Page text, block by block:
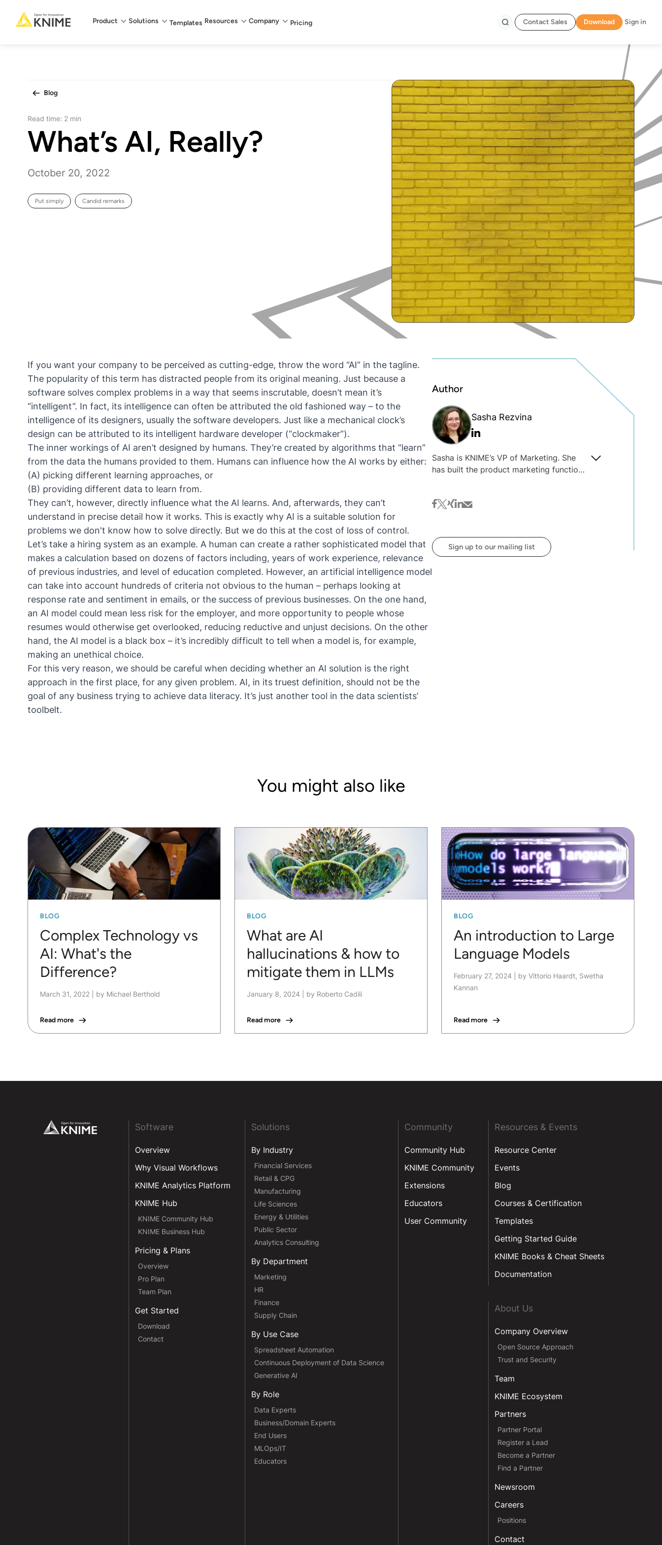
Main menu
Product Solutions Templates Resources Company Pricing Contact Sales Download Sign in
Blog
Read time: 2 min
What’s AI, Really?
October 20, 2022
Put simply Candid remarks
If you want your company to be perceived as cutting-edge, throw the word “AI” in the tagline.
The popularity of this term has distracted people from its original meaning. Just because a
software solves complex problems in a way that seems inscrutable, doesn’t mean it’s
“intelligent”. In fact, its intelligence can often be attributed the old fashioned way – to the
intelligence of its designers, usually the software developers. Just like a mechanical clock’s
design can be attributed to its intelligent hardware developer (“clockmaker”).
The inner workings of AI aren’t designed by humans. They’re created by algorithms that “learn”
from the data the humans provided to them. Humans can influence how the AI works by either:
(A) picking different learning approaches, or
(B) providing different data to learn from.
They can’t, however, directly influence what the AI learns. And, afterwards, they can’t
understand in precise detail how it works. This is exactly why AI is a suitable solution for
problems we don't know how to solve directly. But we do this at the cost of loss of control.
Let’s take a hiring system as an example. A human can create a rather sophisticated model that
makes a calculation based on dozens of factors including, years of work experience, relevance
of previous industries, and level of education completed. However, an artificial intelligence model
can take into account hundreds of criteria not obvious to the human – perhaps looking at
response rate and sentiment in emails, or the success of previous businesses. On the one hand,
an AI model could mean less risk for the employer, and more opportunity to people whose
resumes would otherwise get overlooked, reducing reductive and unjust decisions. On the other
hand, the AI model is a black box – it’s incredibly difficult to tell when a model is, for example,
making an unethical choice.
For this very reason, we should be careful when deciding whether an AI solution is the right
approach in the first place, for any given problem. AI, in its truest definition, should not be the
goal of any business trying to achieve data literacy. It’s just another tool in the data scientists’
toolbelt.
Author
Sasha Rezvina
Linkedin
Sasha is KNIME’s VP of Marketing. She
has built the product marketing function
product marketing, content and thought
join the KNIME team.
facebook
twitter
xinglinkedin
mail
Sign up to our mailing list
You might also like
BLOG
Complex Technology vs
AI: What's the
Difference?
March 31, 2022 by Michael Berthold
Read more
BLOG
What are AI
hallucinations & how to
mitigate them in LLMs
January 8, 2024 by Roberto Cadili
Read more
BLOG
An introduction to Large
Language Models
February 27, 2024
by Vittorio Haardt, Swetha
Kannan
Read more
Software
Overview
Why Visual Workflows
KNIME Analytics Platform
KNIME Hub
KNIME Community Hub
KNIME Business Hub
Pricing & Plans
Overview
Pro Plan
Team Plan
Get Started
Download
Contact
Solutions
By Industry
Financial Services
Retail & CPG
Manufacturing
Life Sciences
Energy & Utilities
Public Sector
Analytics Consulting
By Department
Marketing
HR
Finance
Supply Chain
By Use Case
Spreadsheet Automation
Continuous Deployment of Data Science
Generative AI
By Role
Data Experts
Business/Domain Experts
End Users
MLOps/IT
Educators
Community
Community Hub
KNIME Community
Extensions
Educators
User Community
Resources & Events
Resource Center
Events
Blog
Courses & Certification
Templates
Getting Started Guide
KNIME Books & Cheat Sheets
Documentation
About Us
Company Overview
Open Source Approach
Trust and Security
Team
KNIME Ecosystem
Partners
Partner Portal
Register a Lead
Become a Partner
Find a Partner
Newsroom
Careers
Positions
Contact